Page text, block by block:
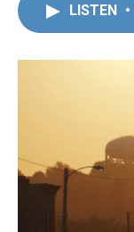
LISTEN •